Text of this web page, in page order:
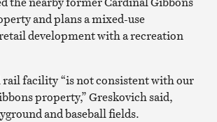
and plans a mixed-use
development with a recreation
facility “is not consistent with our
property,” Greskovich said,
and baseball fields.